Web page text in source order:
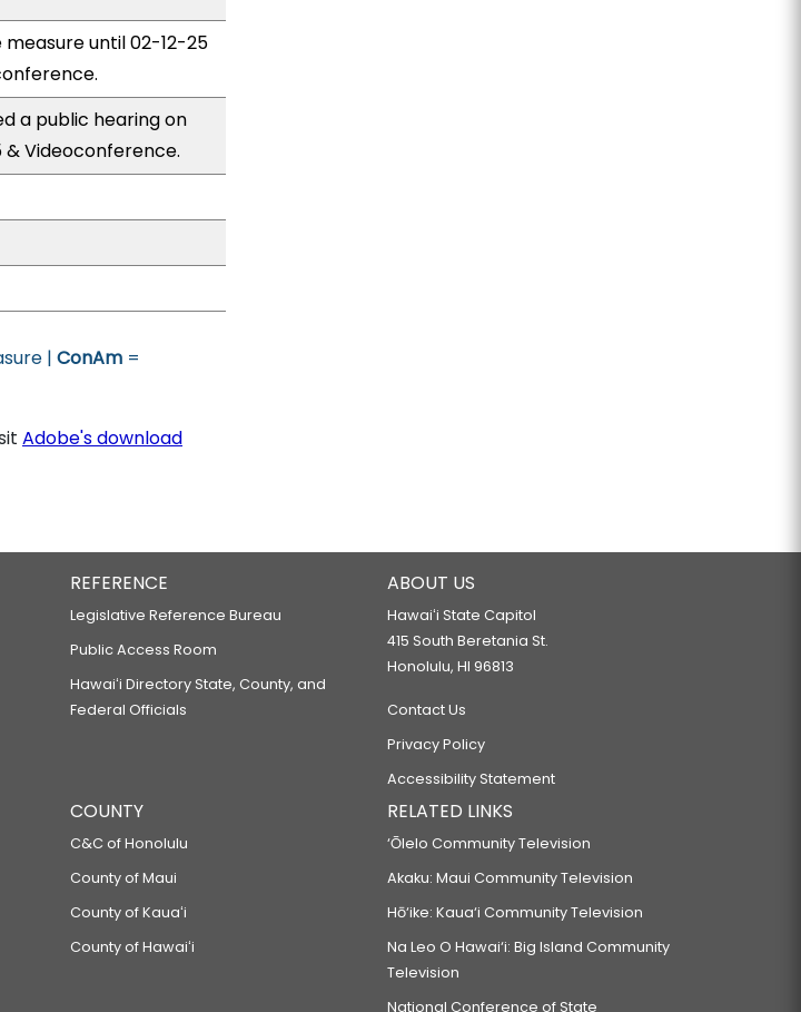
until 02-12-25
a public hearing on
& Videoconference.
| ConAm =
Adobe's download
REFERENCE
Legislative Reference Bureau
Public Access Room
Hawaiʻi Directory State, County, and
Federal Officials
ABOUT US
Hawaiʻi State Capitol
415 South Beretania St.
Honolulu, HI 96813
Contact Us
Privacy Policy
Accessibility Statement
COUNTY
C&C of Honolulu
County of Maui
County of Kauaʻi
County of Hawaiʻi
RELATED LINKS
‘Ōlelo Community Television
Akaku: Maui Community Television
Hō‘ike: Kaua‘i Community Television
Na Leo O Hawai‘i: Big Island Community
Television
National Conference of State